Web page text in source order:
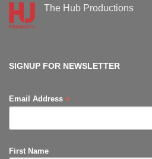
Supanova
Comic-
The Hub Productions
SIGNUP FOR NEWSLETTER
Email Address *
First Name